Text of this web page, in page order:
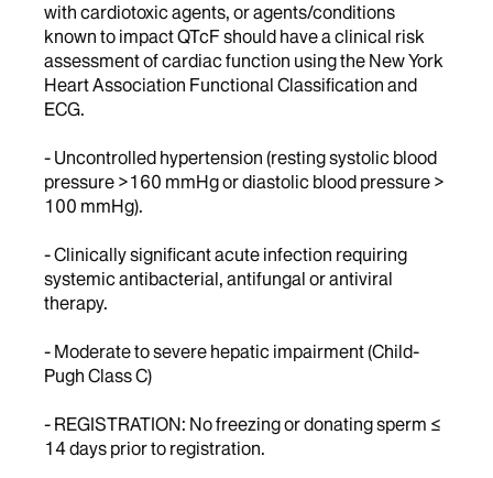
with cardiotoxic agents, or agents/conditions
known to impact QTcF should have a clinical risk
assessment of cardiac function using the New York
Heart Association Functional Classification and
ECG.
- Uncontrolled hypertension (resting systolic blood
pressure >160 mmHg or diastolic blood pressure >
100 mmHg).
- Clinically significant acute infection requiring
systemic antibacterial, antifungal or antiviral
therapy.
- Moderate to severe hepatic impairment (Child-
Pugh Class C)
- REGISTRATION: No freezing or donating sperm ≤
14 days prior to registration.